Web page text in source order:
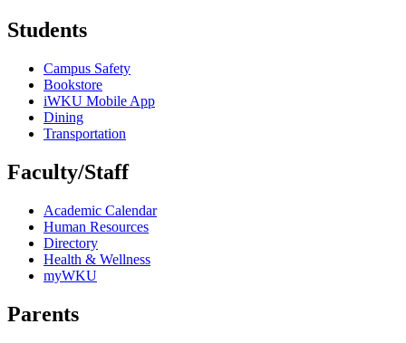
Students
Campus Safety
Bookstore
iWKU Mobile App
Dining
Transportation
Faculty/Staff
Academic Calendar
Human Resources
Directory
Health & Wellness
myWKU
Parents